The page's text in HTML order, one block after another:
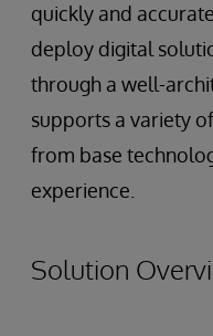
quickly and
deploy digital
through a well-
supports a variety
from base
experience.
Solution